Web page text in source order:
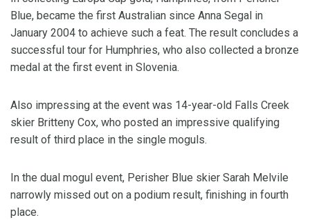
Blue, became the first Australian since Anna Segal in
January 2004 to achieve such a feat. The result concludes a
successful tour for Humphries, who also collected a bronze
medal at the first event in Slovenia.
Also impressing at the event was 14-year-old Falls Creek
skier Britteny Cox, who posted an impressive qualifying
result of third place in the single moguls.
In the dual mogul event, Perisher Blue skier Sarah Melvile
narrowly missed out on a podium result, finishing in fourth
place.